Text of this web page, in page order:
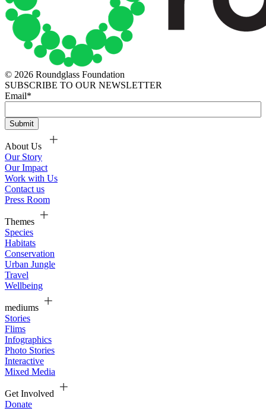
© 2026 Roundglass Foundation
SUBSCRIBE TO OUR NEWSLETTER
Email*
About Us
Our Story
Our Impact
Work with Us
Contact us
Press Room
Themes
Species
Habitats
Conservation
Urban Jungle
Travel
Wellbeing
mediums
Stories
Flims
Infographics
Photo Stories
Interactive
Mixed Media
Get Involved
Donate